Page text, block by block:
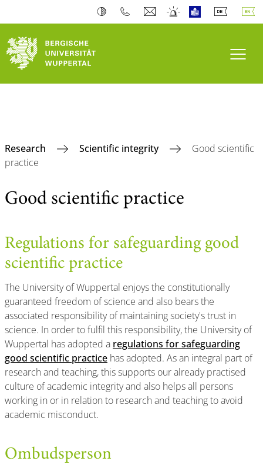
Research Scientific integrity
Good scientific
practice
Good scientific practice
Regulations for safeguarding good
scientific practice
The University of Wuppertal enjoys the constitutionally
guaranteed freedom of science and also bears the
associated responsibility of maintaining society's trust in
science. In order to fulfil this responsibility, the University of
Wuppertal has adopted a regulations for safeguarding
good scientific practice has adopted. As an integral part of
research and teaching, this supports our already practised
culture of academic integrity and also helps all persons
working in or in relation to research and teaching to avoid
academic misconduct.
Ombudsperson